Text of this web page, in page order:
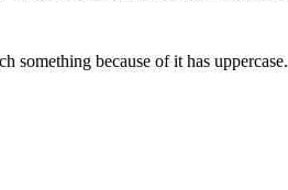
something because of it has uppercase.